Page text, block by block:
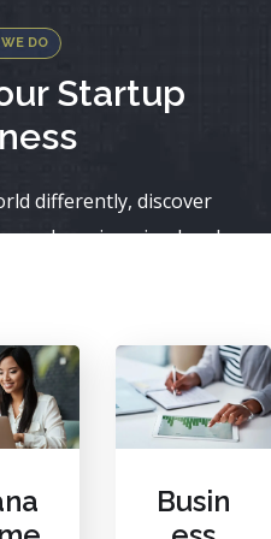
DO
Startup
differently, discover
have imagined and
Busin